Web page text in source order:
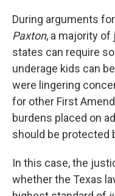
During arguments for
Paxton, a majority of
states can require
underage kids can
were lingering
for other First
burdens placed on
should be protected
In this case, the
whether the Texas